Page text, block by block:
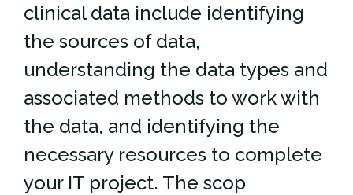
clinical data include identifying
the sources of data,
understanding the data types and
associated methods to work with
the data, and identifying the
necessary resources to complete
your IT project. The scop